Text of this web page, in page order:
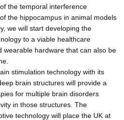
the temporal interference
the hippocampus in animal models
we will start developing the
to a viable healthcare
wearable hardware that can also be
stimulation technology with its
brain structures will provide a
for multiple brain disorders
in those structures. The
technology will place the UK at